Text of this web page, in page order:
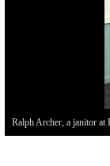
Ralph Archer, a janitor